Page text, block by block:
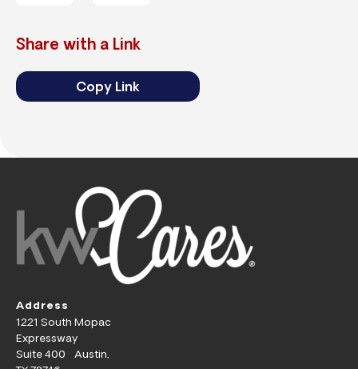
Share with a Link
Copy Link
Address
1221 South Mopac
Expressway
Suite 400 Austin,